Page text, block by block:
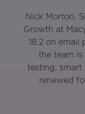
Nick Morton,
Growth at
18.2 on email
the team
testing, smart
renewed